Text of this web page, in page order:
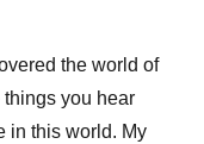
the world of
things you hear
in this world. My